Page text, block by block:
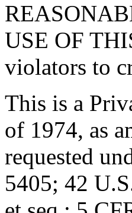
USE OF
violators to
This is a
of 1974, as
requested
5405; 42